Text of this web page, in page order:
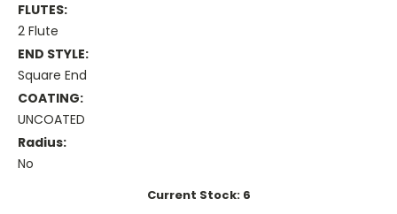
FLUTES:
2 Flute
END STYLE:
Square End
COATING:
UNCOATED
Radius:
No
Current Stock: 6